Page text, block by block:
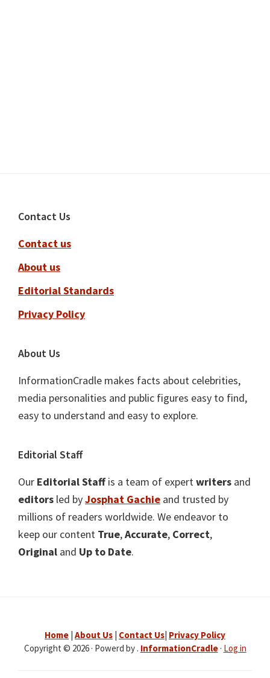
Footer
Contact Us
Contact us
About us
Editorial Standards
Privacy Policy
About Us
InformationCradle makes facts about celebrities,
media personalities and public figures easy to find,
easy to understand and easy to explore.
Editorial Staff
Our Editorial Staffis a team of expertwriters and
editors led byJosphat Gachie and trusted by
millions of readers worldwide. We endeavor to
keep our content True,Accurate, Correct,
Original and Up to Date.
Home | About Us | Contact Us| Privacy Policy
Copyright © 2026 · Powerd by . InformationCradle· Log in